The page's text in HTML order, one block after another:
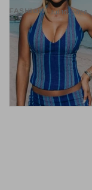
FASHION Jul 10, 2026